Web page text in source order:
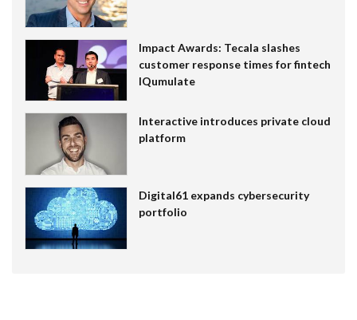
Impact Awards: Tecala slashes
customer response times for fintech
IQumulate
Interactive introduces private cloud
platform
Digital61 expands cybersecurity
portfolio